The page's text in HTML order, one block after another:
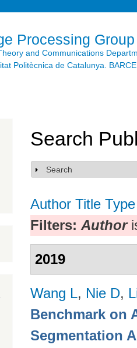
Processing Group
and Communications
Politècnica de Catalunya.
Search
Show
Search
Author Title Type
Filters: Author
2019
Wang L, Nie D,
Benchmark on
Segmentation